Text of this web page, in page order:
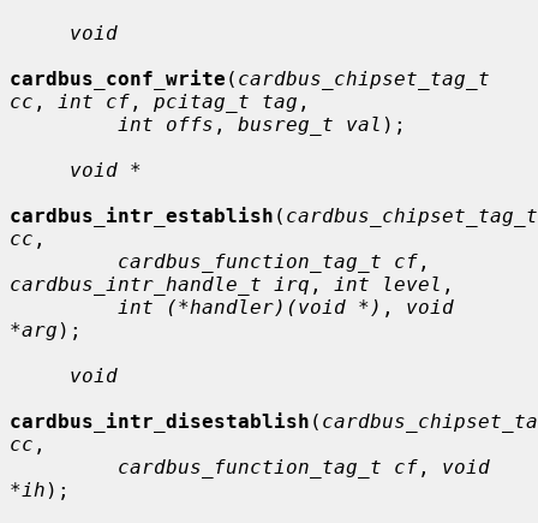
void
cardbus_conf_write ( cardbus_chipset_tag_t
cc , int cf , pcitag_t tag ,
int offs , busreg_t val );
void *
cardbus_intr_establish ( cardbus_chipset_tag_t
cc ,
cardbus_function_tag_t cf
cardbus_intr_handle_t irq , int level ,
int (*handler)(void *) , void
*arg );
void
cardbus_intr_disestablish (
cc ,
cardbus_function_tag_t cf , void
*ih );